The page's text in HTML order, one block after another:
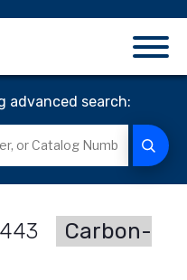
advanced search:
Carbon-